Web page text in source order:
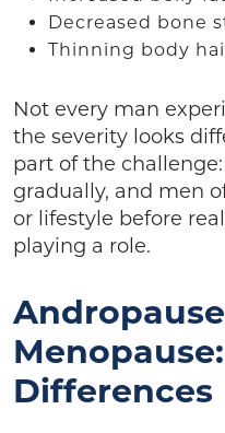
Decreased bone
Thinning body
Not every man
the severity looks
part of the
gradually, and men
or lifestyle before
playing a role.
Differences